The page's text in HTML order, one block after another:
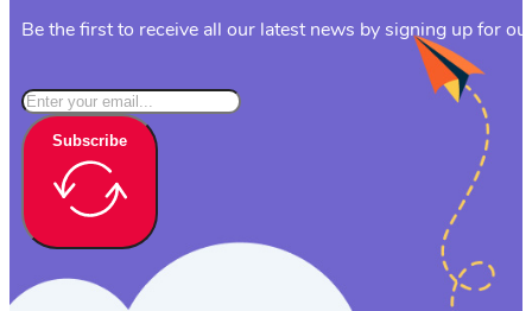
Be the first to receive all our latest news by signing up for
Subscribe